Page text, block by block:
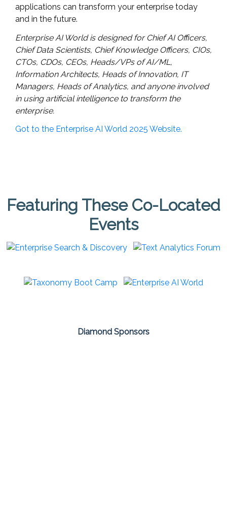
applications can transform your enterprise today
and in the future.
Enterprise AI World is designed for Chief AI Officers,
Chief Data Scientists, Chief Knowledge Officers, CIOs,
CTOs, CDOs, CEOs, Heads/VPs of AI/ML,
Information Architects, Heads of Innovation, IT
Managers, Heads of Analytics, and anyone involved
in using artificial intelligence to transform the
enterprise.
Got to the Enterprise AI World 2025 Website.
Featuring These Co-Located
Events
Diamond Sponsors